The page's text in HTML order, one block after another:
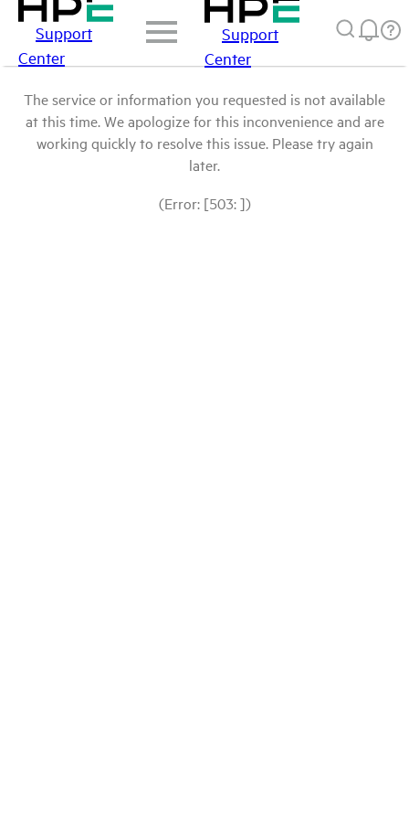
Support
Center
Support
Center
The service or information you requested is not available
at this time. We apologize for this inconvenience and are
working quickly to resolve this issue. Please try again
later.
(Error: [503: ])